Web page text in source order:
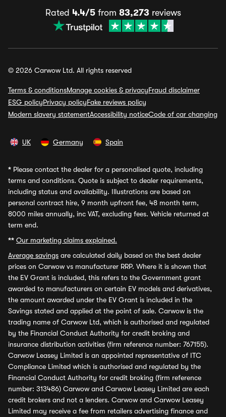
Rated 4.4/5from 83,273 reviews
© 2026 Carwow Ltd. All rights reserved
Terms & conditionsManage cookies & privacyFraud disclaimer
ESG policyPrivacy policyFake reviews policy
Modern slavery statementAccessibility noticeCode of car changing
UK Germany Spain
* Please contact the dealer for a personalised quote, including
terms and conditions. Quote is subject to dealer requirements,
including status and availability. Illustrations are based on
personal contract hire, 9 month upfront fee, 48 month term,
8000 miles annually, inc VAT, excluding fees. Vehicle returned at
term end.
** Our marketing claims explained.
Average savings are calculated daily based on the best dealer
prices on Carwow vs manufacturer RRP. Where it is shown that
the EV Grant is included, this refers to the Government grant
awarded to manufacturers on certain EV models and derivatives,
the amount awarded under the EV Grant is included in the
Savings stated and applied at the point of sale. Carwow is the
trading name of Carwow Ltd, which is authorised and regulated
by the Financial Conduct Authority for credit broking and
insurance distribution activities (firm reference number: 767155).
Carwow Leasey Limited is an appointed representative of ITC
Compliance Limited which is authorised and regulated by the
Financial Conduct Authority for credit broking (firm reference
number: 313486) Carwow and Carwow Leasey Limited are each
credit brokers and not a lenders. Carwow and Carwow Leasey
Limited may receive a fee from retailers advertising finance and